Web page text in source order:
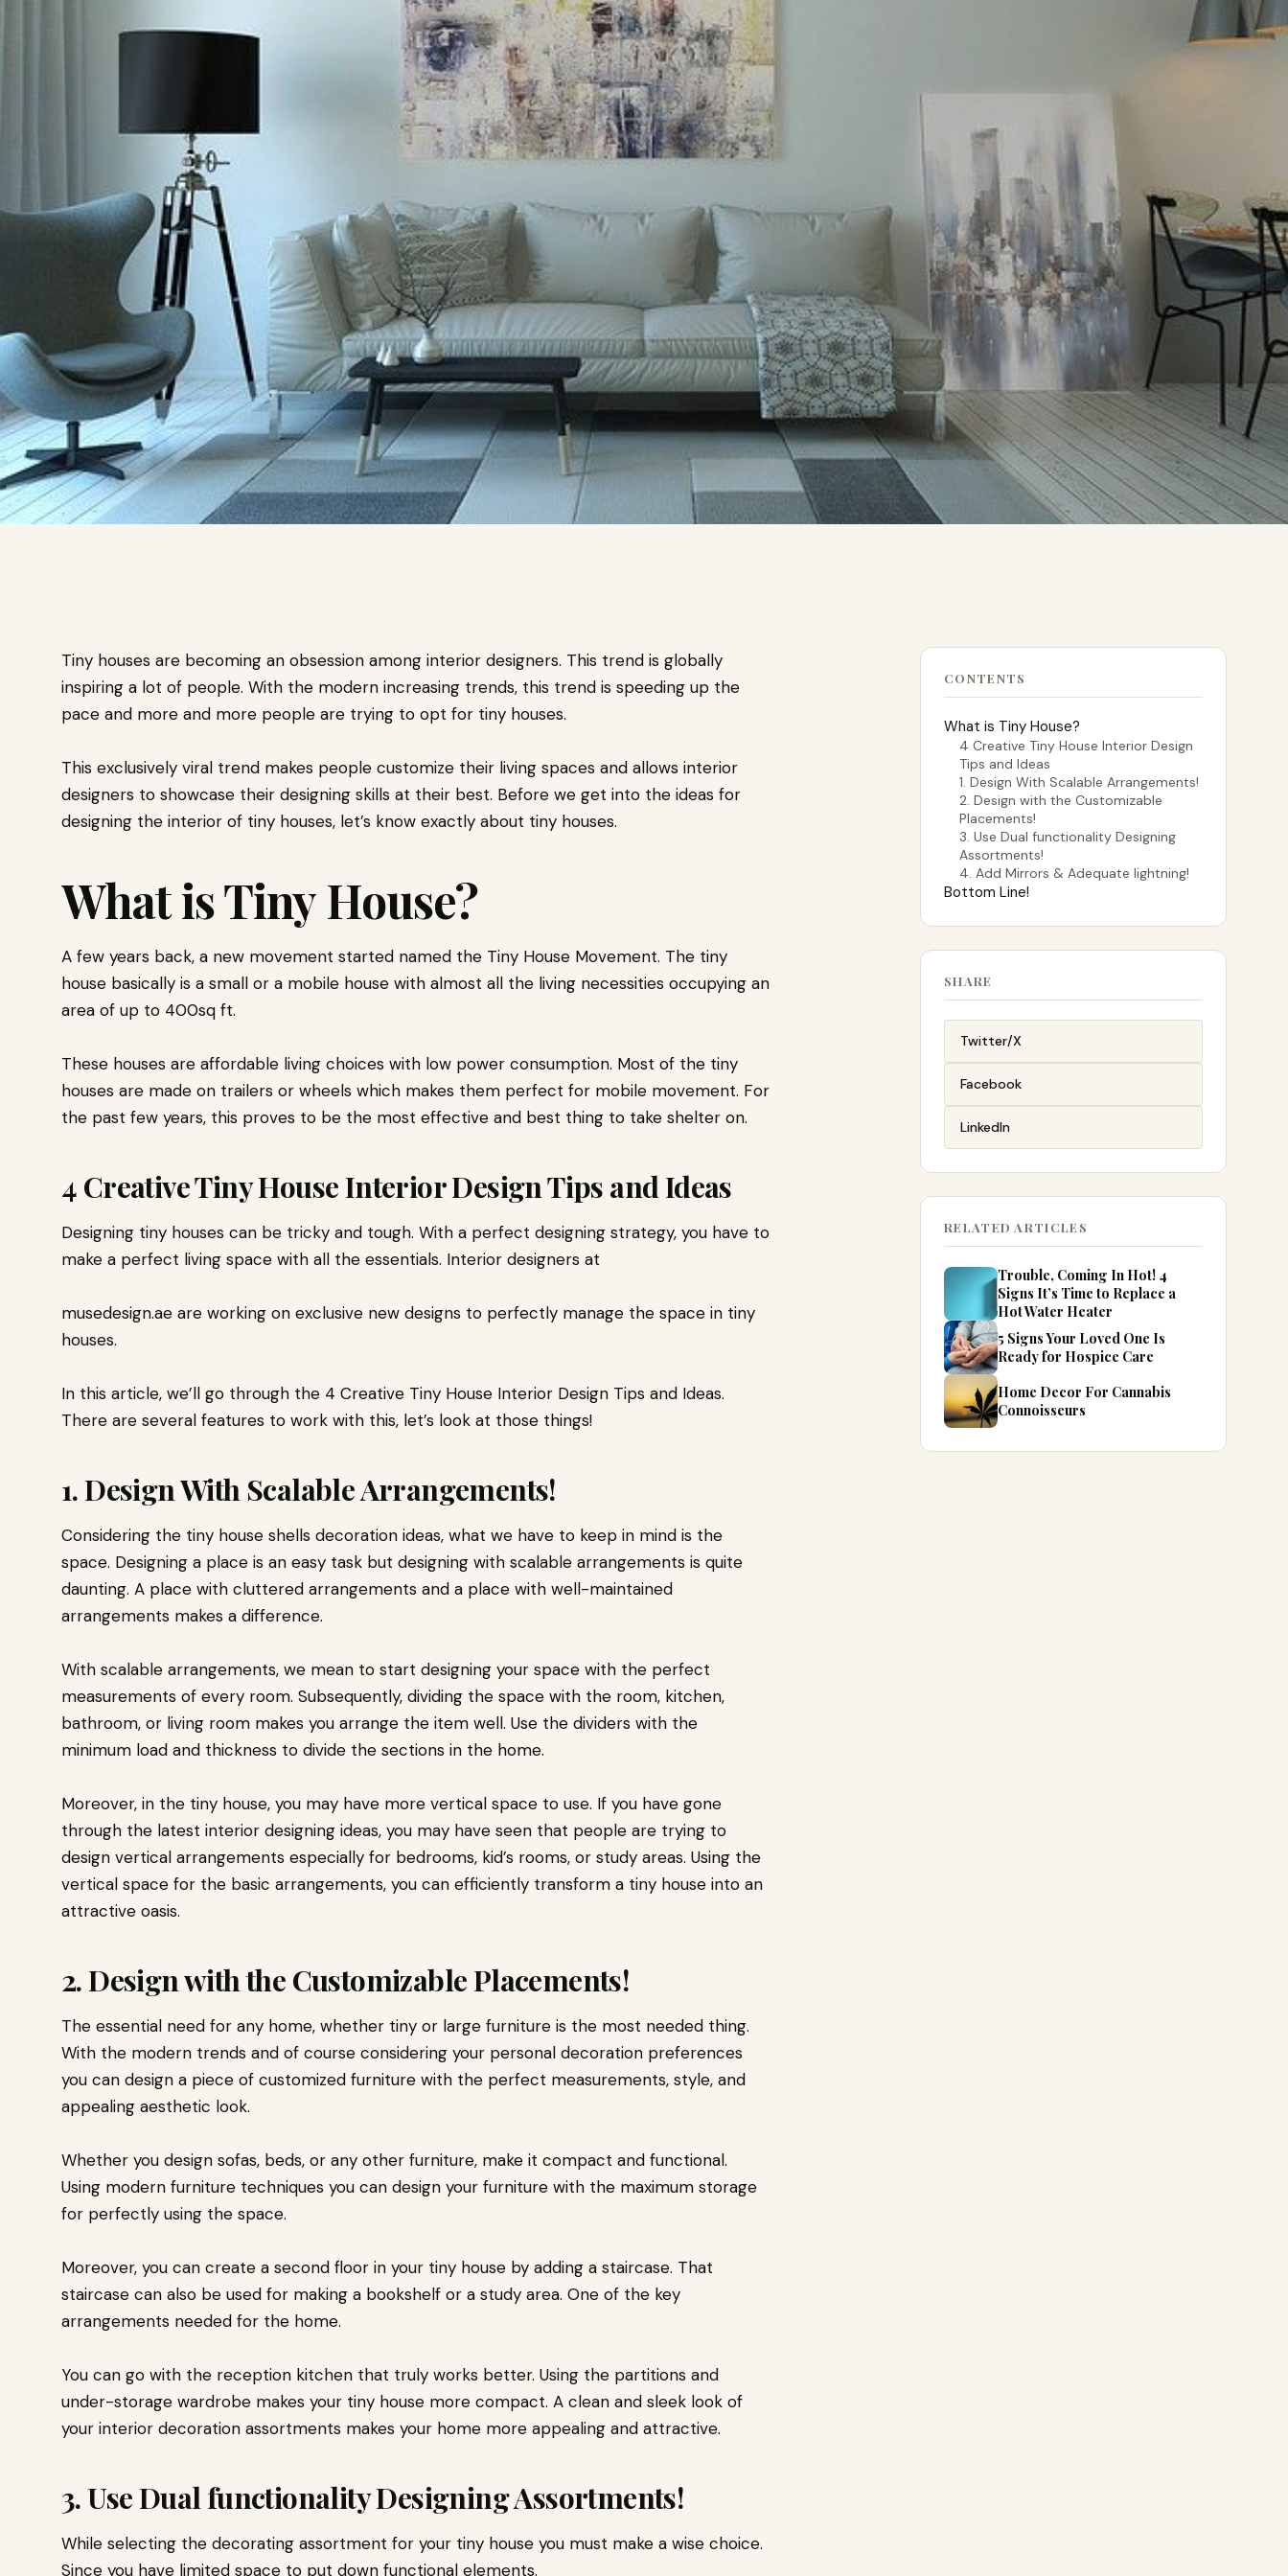
Tiny houses are becoming an obsession among interior designers. This trend is globally
inspiring a lot of people. With the modern increasing trends, this trend is speeding up the
pace and more and more people are trying to opt for tiny houses.
This exclusively viral trend makes people customize their living spaces and allows interior
designers to showcase their designing skills at their best. Before we get into the ideas for
designing the interior of tiny houses, let’s know exactly about tiny houses.
What is Tiny House?
A few years back, a new movement started named the Tiny House Movement. The tiny
house basically is a small or a mobile house with almost all the living necessities occupying an
area of up to 400sq ft.
These houses are affordable living choices with low power consumption. Most of the tiny
houses are made on trailers or wheels which makes them perfect for mobile movement. For
the past few years, this proves to be the most effective and best thing to take shelter on.
4 Creative Tiny House Interior Design Tips and Ideas
Designing tiny houses can be tricky and tough. With a perfect designing strategy, you have to
make a perfect living space with all the essentials. Interior designers at
musedesign.ae are working on exclusive new designs to perfectly manage the space in tiny
houses.
In this article, we’ll go through the 4 Creative Tiny House Interior Design Tips and Ideas.
There are several features to work with this, let’s look at those things!
1. Design With Scalable Arrangements!
Considering the tiny house shells decoration ideas, what we have to keep in mind is the
space. Designing a place is an easy task but designing with scalable arrangements is quite
daunting. A place with cluttered arrangements and a place with well-maintained
arrangements makes a difference.
With scalable arrangements, we mean to start designing your space with the perfect
measurements of every room. Subsequently, dividing the space with the room, kitchen,
bathroom, or living room makes you arrange the item well. Use the dividers with the
minimum load and thickness to divide the sections in the home.
Moreover, in the tiny house, you may have more vertical space to use. If you have gone
through the latest interior designing ideas, you may have seen that people are trying to
design vertical arrangements especially for bedrooms, kid’s rooms, or study areas. Using the
vertical space for the basic arrangements, you can efficiently transform a tiny house into an
attractive oasis.
2. Design with the Customizable Placements!
The essential need for any home, whether tiny or large furniture is the most needed thing.
With the modern trends and of course considering your personal decoration preferences
you can design a piece of customized furniture with the perfect measurements, style, and
appealing aesthetic look.
Whether you design sofas, beds, or any other furniture, make it compact and functional.
Using modern furniture techniques you can design your furniture with the maximum storage
for perfectly using the space.
Moreover, you can create a second floor in your tiny house by adding a staircase. That
staircase can also be used for making a bookshelf or a study area. One of the key
arrangements needed for the home.
You can go with the reception kitchen that truly works better. Using the partitions and
under-storage wardrobe makes your tiny house more compact. A clean and sleek look of
your interior decoration assortments makes your home more appealing and attractive.
3. Use Dual functionality Designing Assortments!
While selecting the decorating assortment for your tiny house you must make a wise choice.
Since you have limited space to put down functional elements.
CONTENTS
What is Tiny House?
4 Creative Tiny House Interior Design
Tips and Ideas
1. Design With Scalable Arrangements!
2. Design with the Customizable
Placements!
3. Use Dual functionality Designing
Assortments!
4. Add Mirrors & Adequate lightning!
Bottom Line!
SHARE
Twitter/X
Facebook
LinkedIn
RELATED ARTICLES
Trouble, Coming In Hot! 4
Signs It’s Time to Replace a
Hot Water Heater
5 Signs Your Loved One Is
Ready for Hospice Care
Home Decor For Cannabis
Connoisseurs